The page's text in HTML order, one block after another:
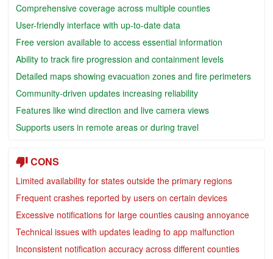
Comprehensive coverage across multiple counties
User-friendly interface with up-to-date data
Free version available to access essential information
Ability to track fire progression and containment levels
Detailed maps showing evacuation zones and fire perimeters
Community-driven updates increasing reliability
Features like wind direction and live camera views
Supports users in remote areas or during travel
CONS
Limited availability for states outside the primary regions
Frequent crashes reported by users on certain devices
Excessive notifications for large counties causing annoyance
Technical issues with updates leading to app malfunction
Inconsistent notification accuracy across different counties